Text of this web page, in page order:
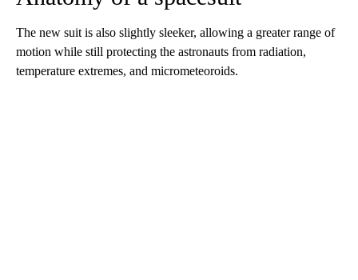
The new suit is also slightly sleeker, allowing a greater range of
motion while still protecting the astronauts from radiation,
temperature extremes, and micrometeoroids.